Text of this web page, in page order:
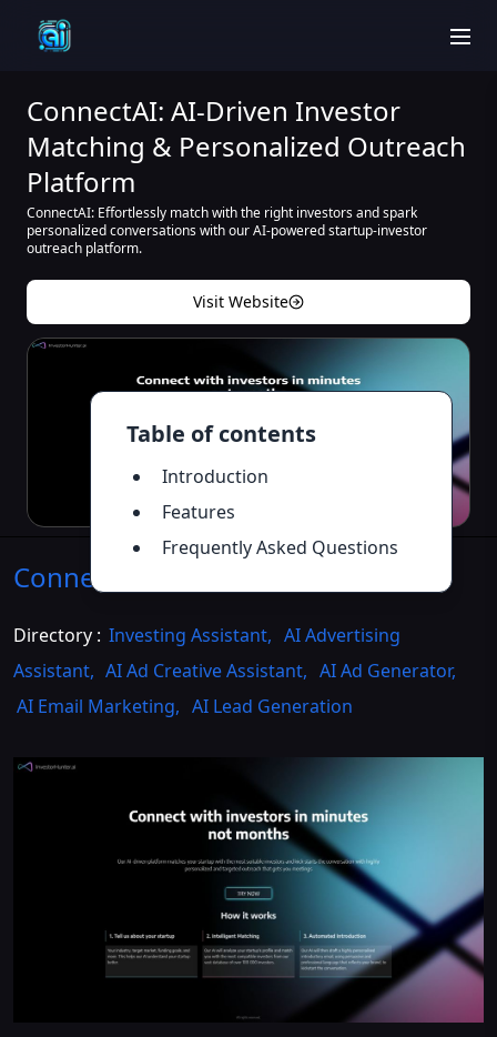
Table of contents
Introduction
Features
Frequently Asked Questions
ConnectAI: AI-Driven Investor
Matching & Personalized Outreach
Platform
ConnectAI: Effortlessly match with the right investors and spark
personalized conversations with our AI-powered startup-investor
outreach platform.
Visit Website
ConnectAI
Directory : Investing Assistant, AI Advertising
Assistant, AI Ad Creative Assistant, AI Ad Generator,
AI Email Marketing, AI Lead Generation